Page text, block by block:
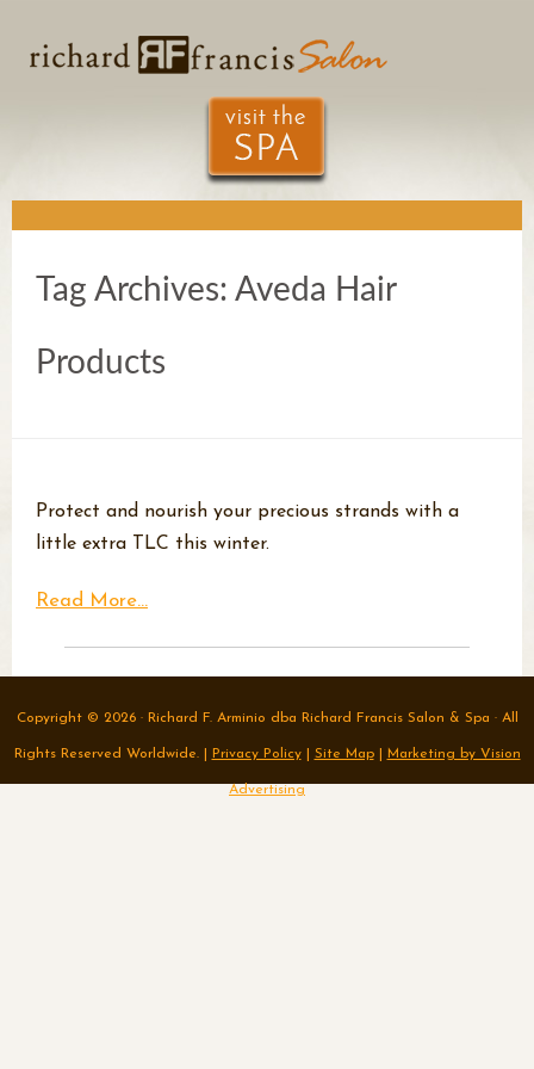
Tag Archives: Aveda Hair
Products
Protect and nourish your precious strands with a
little extra TLC this winter.
Read More...
Copyright © 2026 · Richard F. Arminio dba Richard Francis Salon & Spa · All
Rights Reserved Worldwide. | Privacy Policy| Site Map| Marketing by Vision
Advertising